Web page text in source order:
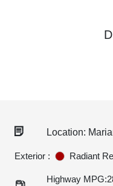
Location:
Exterior : Radiant
Highway